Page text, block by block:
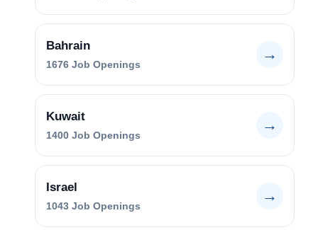
Bahrain
1676 Job Openings
→
Kuwait
1400 Job Openings
→
Israel
1043 Job Openings
→